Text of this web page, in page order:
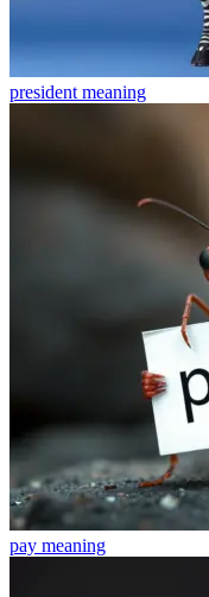
president meaning
pay meaning